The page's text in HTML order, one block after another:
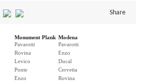
Share
Monument Plank
Pavarotti
Rovina
Levico
Ponte
Enzo
Modena
Pavarotti
Enzo
Ducal
Cervetta
Rovina